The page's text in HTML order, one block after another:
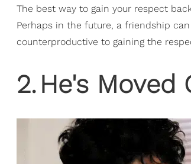
The best way to gain your respect
Perhaps in the future, a friendship
counterproductive to gaining the
2. He's Moved